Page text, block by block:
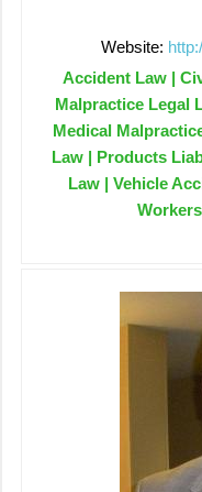
Website:
Accident Law |
Malpractice Legal
Medical
Law | Products
Law | Vehicle